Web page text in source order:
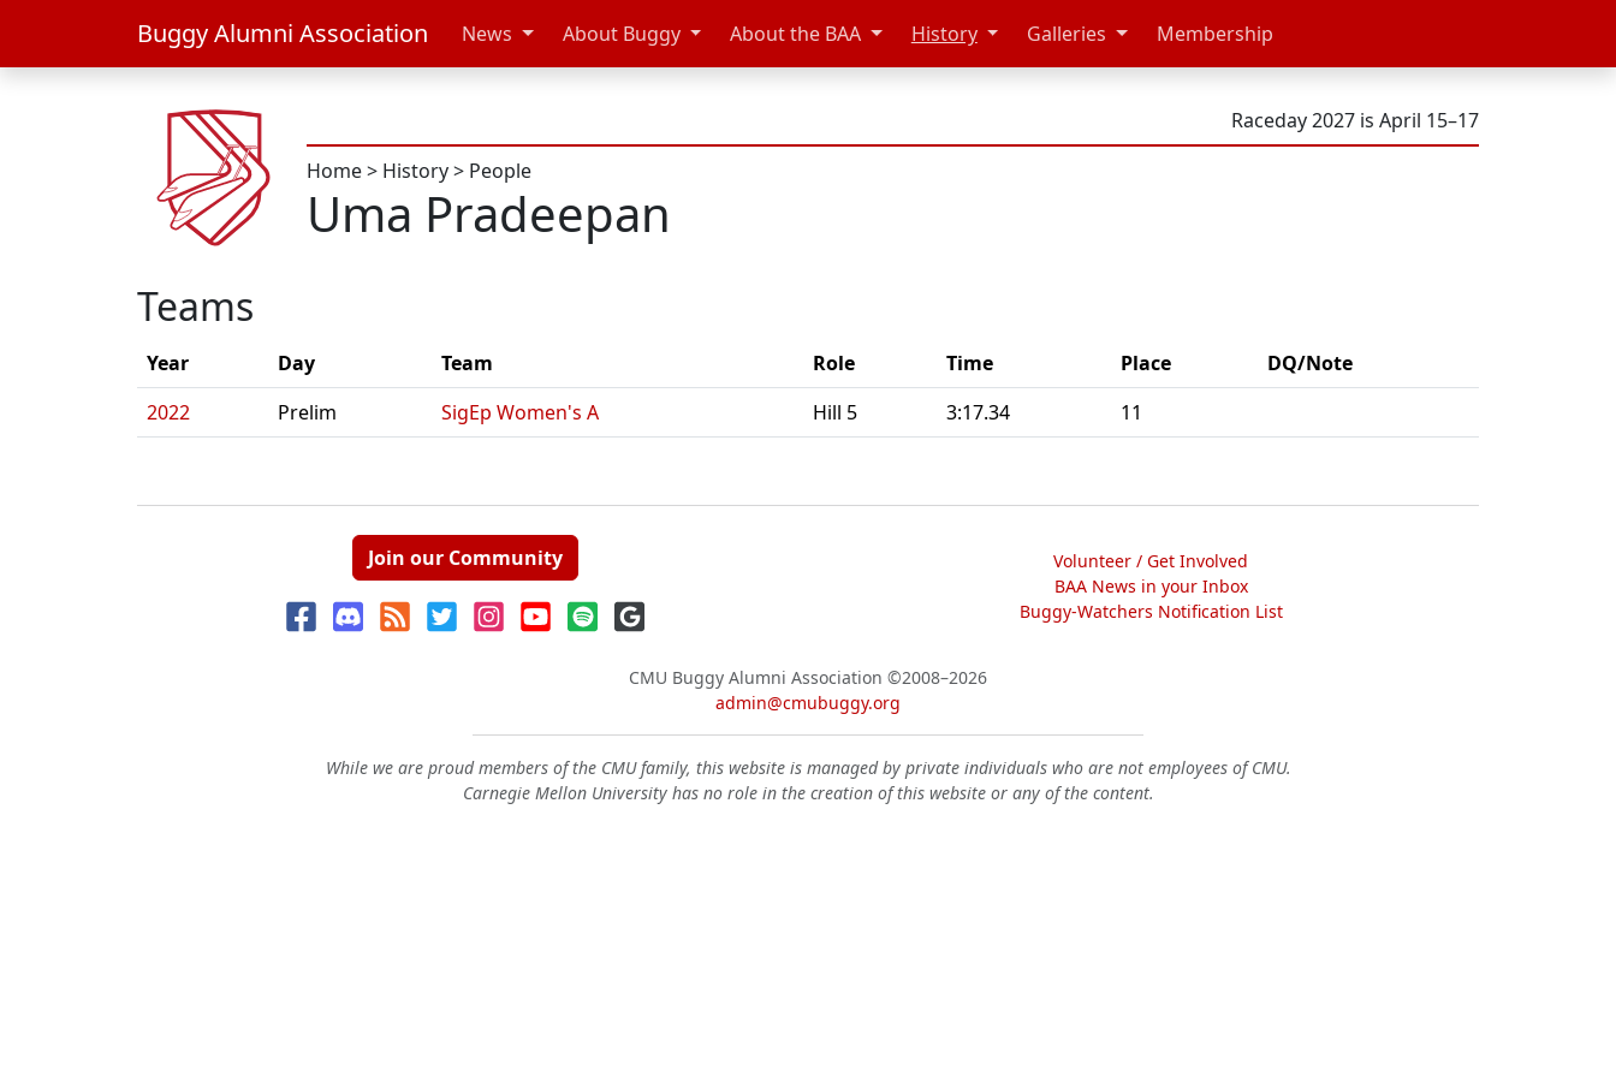
Buggy Alumni Association News About Buggy About the BAA History Galleries Membership
Raceday 2027 is April 15–17
Home> History> People
Uma Pradeepan
Teams
Year Day Team Role Time Place
DQ/Note
2022
Prelim SigEp Women's A Hill 5 3:17.34 11
Join our Community
Volunteer / Get Involved
BAA News in your Inbox
Buggy-Watchers Notification List
CMU Buggy Alumni Association ©2008–2026
admin@cmubuggy.org
While we are proud members of the CMU family, this website is managed by private individuals who are not employees of CMU.
Carnegie Mellon University has no role in the creation of this website or any of the content.